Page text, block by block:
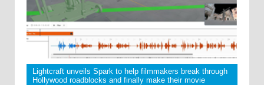
Lightcraft unveils Spark to help filmmakers break through
Hollywood roadblocks and finally make their movie